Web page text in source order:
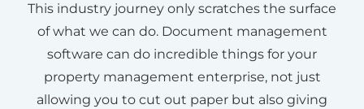
This industry journey only scratches the surface
of what we can do. Document management
software can do incredible things for your
property management enterprise, not just
allowing you to cut out paper but also giving